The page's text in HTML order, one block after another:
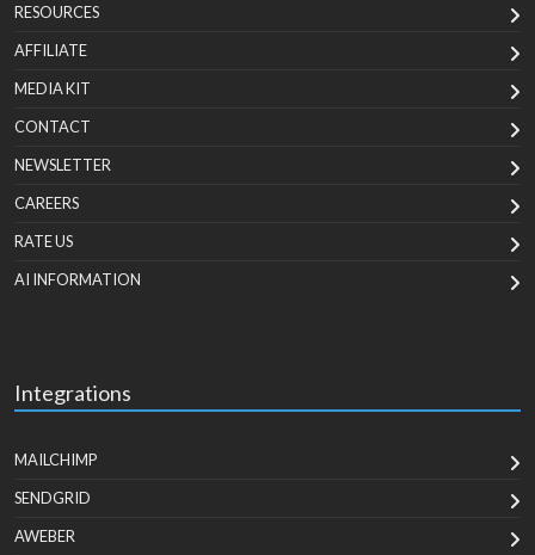
RESOURCES
AFFILIATE
MEDIA KIT
CONTACT
NEWSLETTER
CAREERS
RATE US
AI INFORMATION
Integrations
MAILCHIMP
SENDGRID
AWEBER